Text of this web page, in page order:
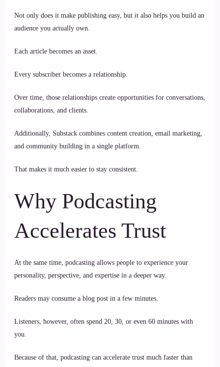
Not only does it make publishing easy, but it also helps you build an
audience you actually own.
Each article becomes an asset.
Every subscriber becomes a relationship.
Over time, those relationships create opportunities for conversations,
collaborations, and clients.
Additionally, Substack combines content creation, email marketing,
and community building in a single platform.
That makes it much easier to stay consistent.
Why Podcasting
Accelerates Trust
At the same time, podcasting allows people to experience your
personality, perspective, and expertise in a deeper way.
Readers may consume a blog post in a few minutes.
Listeners, however, often spend 20, 30, or even 60 minutes with
you.
Because of that, podcasting can accelerate trust much faster than